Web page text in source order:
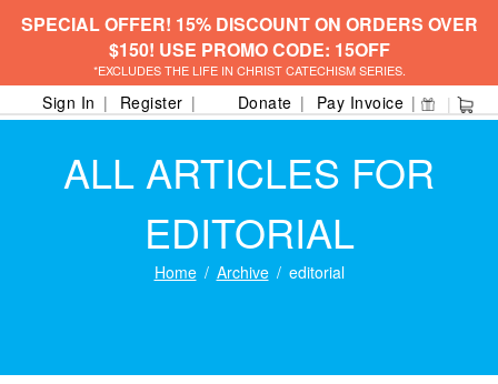
SPECIAL OFFER! 15% DISCOUNT ON ORDERS OVER
$150! USE PROMO CODE: 15OFF
*EXCLUDES THE LIFE IN CHRIST CATECHISM SERIES.
Sign In Register Donate Pay Invoice
ALL ARTICLES FOR
EDITORIAL
Home Archive editorial